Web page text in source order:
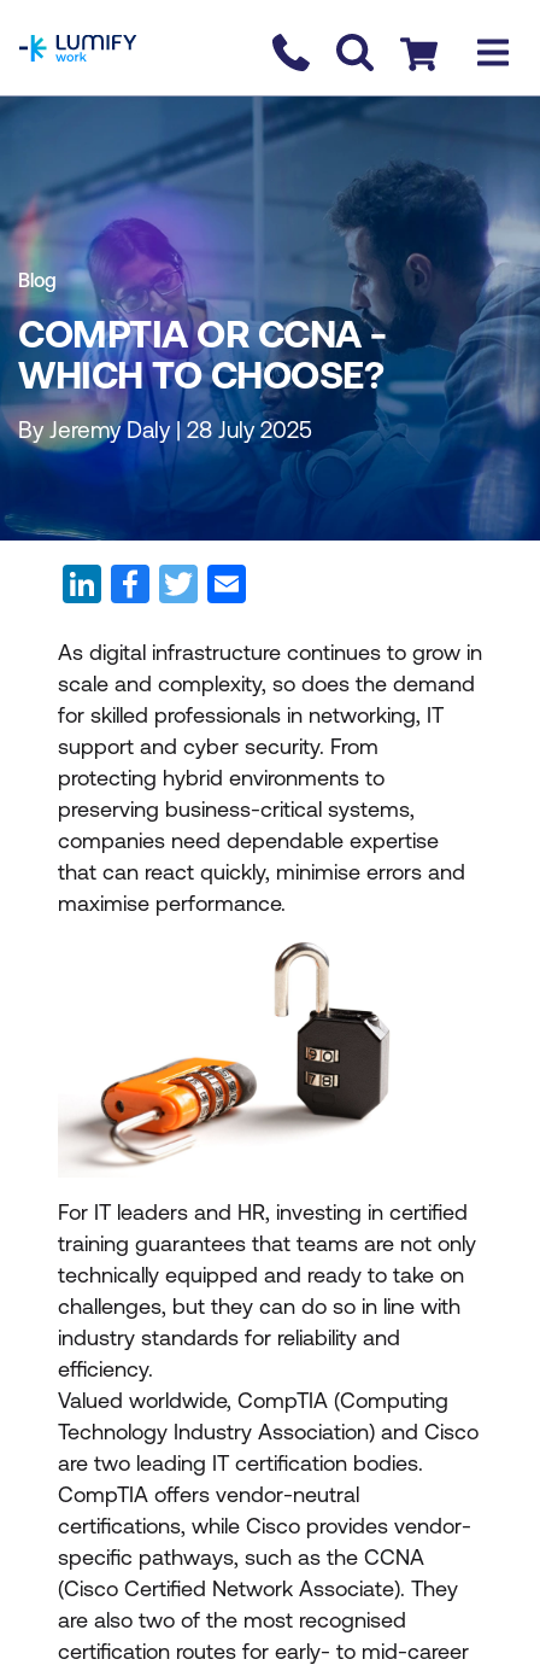
Contact us
Checkout
Blog
COMPTIA OR CCNA -
WHICH TO CHOOSE?
By Jeremy Daly | 28 July 2025
As digital infrastructure continues to grow in
scale and complexity, so does the demand
for skilled professionals in networking, IT
support and cyber security. From
protecting hybrid environments to
preserving business-critical systems,
companies need dependable expertise
that can react quickly, minimise errors and
maximise performance.
For IT leaders and HR, investing in certified
training guarantees that teams are not only
technically equipped and ready to take on
challenges, but they can do so in line with
industry standards for reliability and
efficiency.
Valued worldwide, CompTIA (Computing
Technology Industry Association) and Cisco
are two leading IT certification bodies.
CompTIA offers vendor-neutral
certifications, while Cisco provides vendor-
specific pathways, such as the CCNA
(Cisco Certified Network Associate). They
are also two of the most recognised
certification routes for early- to mid-career